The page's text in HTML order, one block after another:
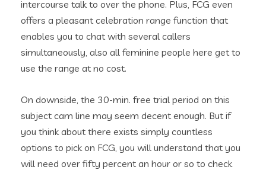
intercourse talk to over the phone. Plus, FCG even
offers a pleasant celebration range function that
enables you to chat with several callers
simultaneously, also all feminine people here get to
use the range at no cost.
On downside, the 30-min. free trial period on this
subject cam line may seem decent enough. But if
you think about there exists simply countless
options to pick on FCG, you will understand that you
will need over fifty percent an hour or so to check